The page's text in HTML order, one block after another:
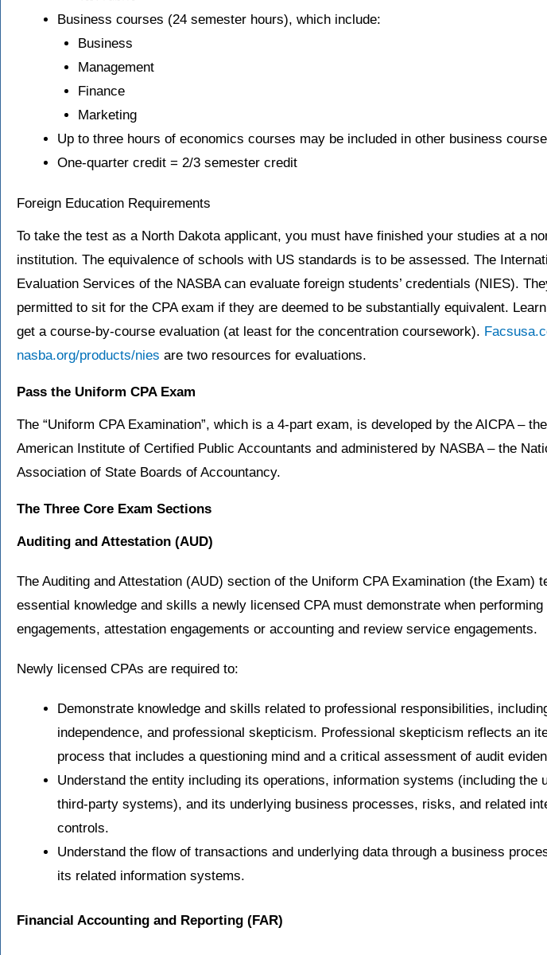
Business courses (24 semester hours), which include:
Business
Management
Finance
Marketing
Up to three hours of economics courses may be included in other business
One-quarter credit = 2/3 semester credit
Foreign Education Requirements
To take the test as a North Dakota applicant, you must have finished your studies at a
institution. The equivalence of schools with US standards is to be assessed. The
Evaluation Services of the NASBA can evaluate foreign students’ credentials (NIES).
permitted to sit for the CPA exam if they are deemed to be substantially equivalent.
get a course-by-course evaluation (at least for the concentration coursework).
nasba.org/products/nies are two resources for evaluations.
Pass the Uniform CPA Exam
The “Uniform CPA Examination”, which is a 4-part exam, is developed by the AICPA – the
American Institute of Certified Public Accountants and administered by NASBA – the
Association of State Boards of Accountancy.
The Three Core Exam Sections
Auditing and Attestation (AUD)
The Auditing and Attestation (AUD) section of the Uniform CPA Examination (the Exam)
essential knowledge and skills a newly licensed CPA must demonstrate when performing
engagements, attestation engagements or accounting and review service engagements.
Newly licensed CPAs are required to:
Demonstrate knowledge and skills related to professional responsibilities,
independence, and professional skepticism. Professional skepticism reflects an
process that includes a questioning mind and a critical assessment of audit
Understand the entity including its operations, information systems (including the
third-party systems), and its underlying business processes, risks, and related
controls.
Understand the flow of transactions and underlying data through a business
its related information systems.
Financial Accounting and Reporting (FAR)